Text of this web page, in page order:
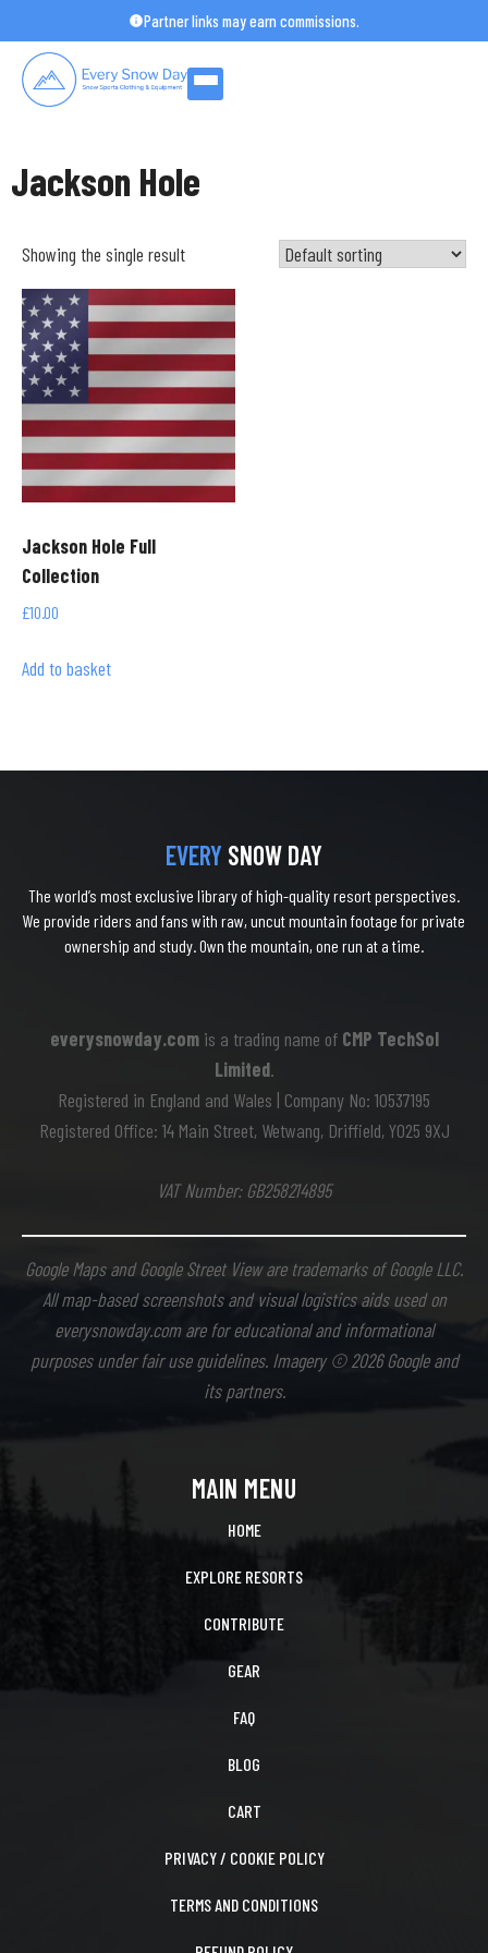
to
content
Partner links may earn commissions.
Jackson Hole
Showing the single result
Jackson Hole Full
Collection
£10.00
Add to basket
EVERY SNOW DAY
The world’s most exclusive library of high-quality resort perspectives.
We provide riders and fans with raw, uncut mountain footage for private
ownership and study. Own the mountain, one run at a time.
everysnowday.comis a trading name of CMP TechSol
Limited.
Registered in England and Wales | Company No: 10537195
Registered Office: 14 Main Street, Wetwang, Driffield, YO25 9XJ
VAT Number: GB258214895
Google Maps and Google Street View are trademarks of Google LLC.
All map-based screenshots and visual logistics aids used on
everysnowday.com are for educational and informational
purposes under fair use guidelines. Imagery © 2026 Google and
its partners.
MAIN MENU
HOME
EXPLORE RESORTS
CONTRIBUTE
GEAR
FAQ
BLOG
CART
PRIVACY / COOKIE POLICY
TERMS AND CONDITIONS